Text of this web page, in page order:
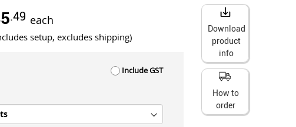
.49 each
setup, excludes shipping)
Include GST
Download
product
info
How to
order